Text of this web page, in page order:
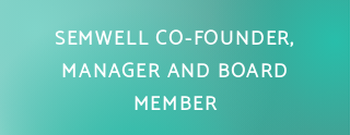
SEMWELL CO-FOUNDER,
MANAGER AND BOARD
MEMBER